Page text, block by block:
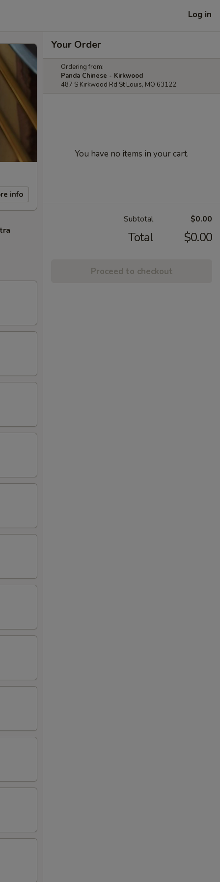
Log in
info
Your Order
Ordering from:
Panda Chinese - Kirkwood
487 S Kirkwood Rd St Louis, MO 63122
You have no items in your cart.
Subtotal $0.00
Total $0.00
Proceed to checkout